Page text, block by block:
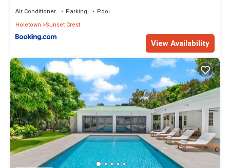
Air Conditioner Parking
Pool
Holetown
Sunset Crest
View Availability